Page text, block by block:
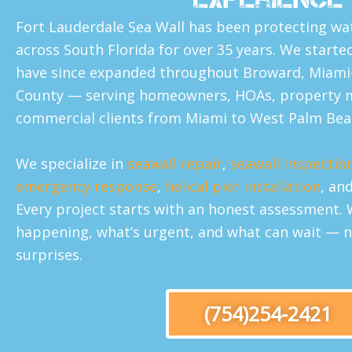
Fort Lauderdale Sea Wall has been protecting
across South Florida for over 35 years. We
have since expanded throughout Broward,
County — serving homeowners, HOAs, property
commercial clients from Miami to West Palm
We specialize in seawall repair, seawall
emergency response, helical pier installation, and
Every project starts with an honest assessment.
happening, what’s urgent, and what can wait —
surprises.
(754)254-2421